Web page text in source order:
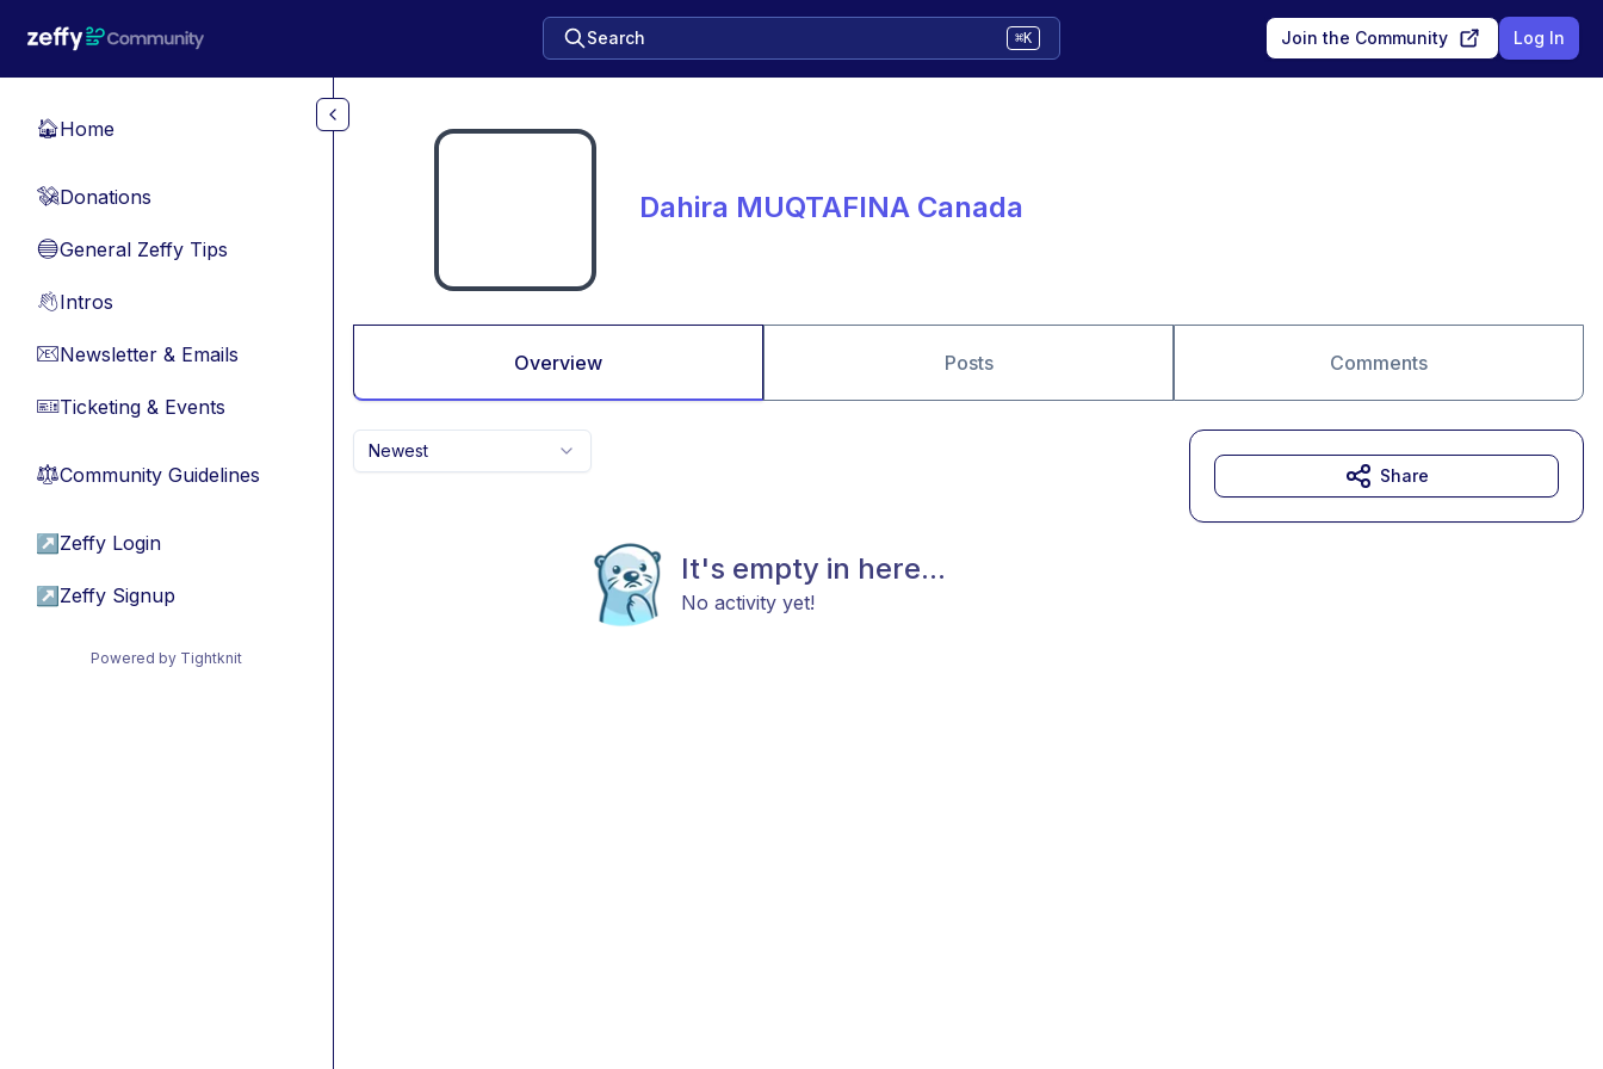
Search ⌘K Join the Community Log In
🏠Home
💸Donations
🔵General Zeffy Tips
👋Intros
📧Newsletter & Emails
🎫Ticketing & Events
⚖︎Community Guidelines
↗ Zeffy Login
↗ Zeffy Signup
Powered by Tightknit
Dahira MUQTAFINA Canada
Overview Posts Comments
Newest
It's empty in here...
No activity yet!
Share